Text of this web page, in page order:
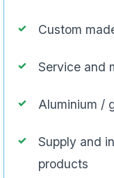
Custom
Service and
Aluminium /
Supply and
products